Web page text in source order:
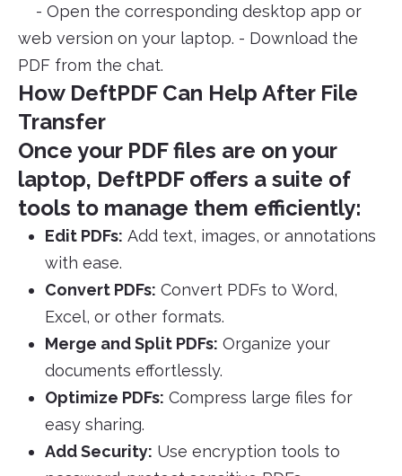
- Open the corresponding desktop app or
web version on your laptop. - Download the
PDF from the chat.
How DeftPDF Can Help After File
Transfer
Once your PDF files are on your
laptop, DeftPDF offers a suite of
tools to manage them efficiently:
Edit PDFs: Add text, images, or annotations
with ease.
Convert PDFs: Convert PDFs to Word,
Excel, or other formats.
Merge and Split PDFs: Organize your
documents effortlessly.
Optimize PDFs: Compress large files for
easy sharing.
Add Security: Use encryption tools to